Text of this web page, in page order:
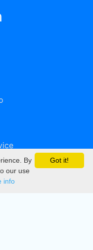
Got it!
By
our use
info